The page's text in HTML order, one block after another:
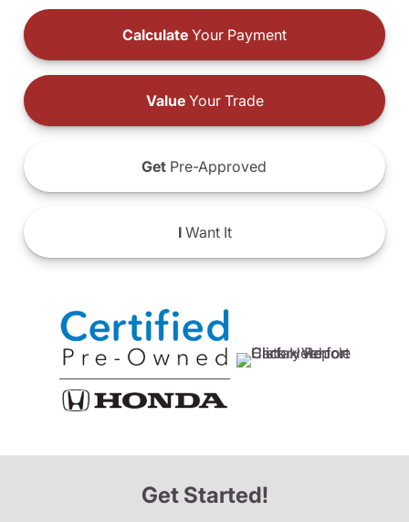
Calculate Your Payment
ValueYour Trade
Get Pre-Approved
IWant It
Get Started!